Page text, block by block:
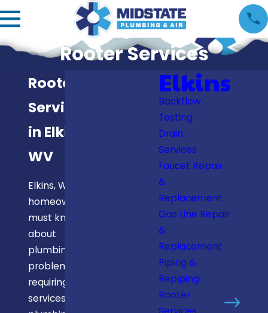
Rooter Services
Rooter
Services
in Elkins,
WV
Elkins, WV,
homeowners
must know
about
plumbing
problems
requiring rooter
services. Rooter
Elkins
Backflow
Testing
Drain
Services
Faucet Repair
&
Replacement
Gas Line Repair
&
Replacement
Piping &
Repiping
Rooter